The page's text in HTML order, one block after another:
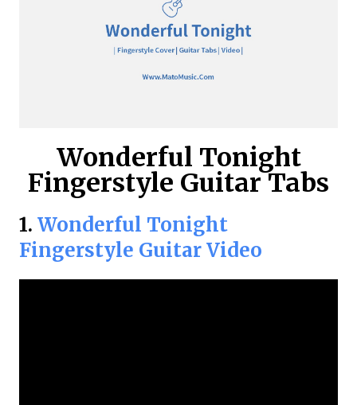
Wonderful Tonight
Fingerstyle Guitar Tabs
1. Wonderful Tonight
Fingerstyle Guitar Video